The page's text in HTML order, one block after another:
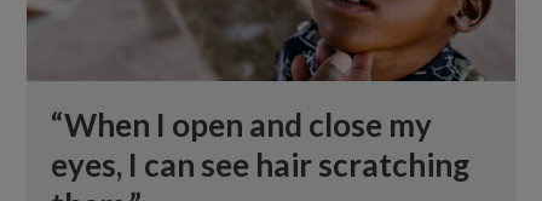
“When I open and close my
eyes, I can see hair scratching